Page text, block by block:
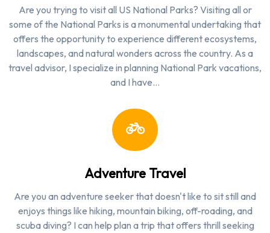
Are you trying to visit all US National Parks? Visiting all or
some of the National Parks is a monumental undertaking that
offers the opportunity to experience different ecosystems,
landscapes, and natural wonders across the country. As a
travel advisor, I specialize in planning National Park vacations,
and I have…
Adventure Travel
Are you an adventure seeker that doesn't like to sit still and
enjoys things like hiking, mountain biking, off-roading, and
scuba diving? I can help plan a trip that offers thrill seeking